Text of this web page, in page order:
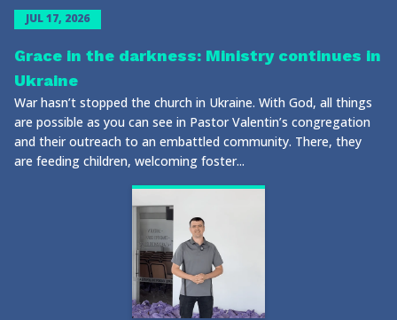
JUL 17, 2026
Grace in the darkness: Ministry continues in
Ukraine
War hasn’t stopped the church in Ukraine. With God, all things
are possible as you can see in Pastor Valentin’s congregation
and their outreach to an embattled community. There, they
are feeding children, welcoming foster...